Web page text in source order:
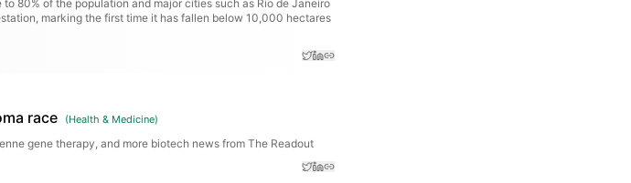
80% of the population and major cities such as Rio de Janeiro
marking the first time it has fallen below 10,000 hectares
race (Health & Medicine)
gene therapy, and more biotech news from The Readout